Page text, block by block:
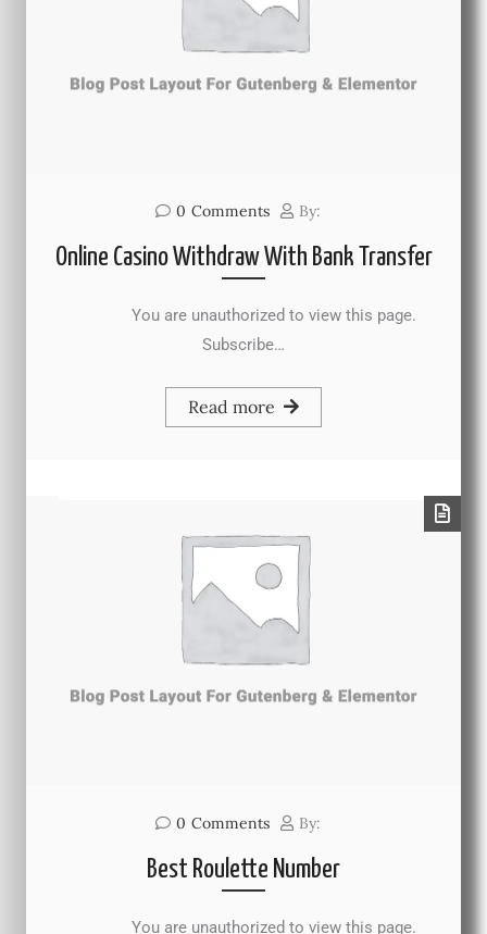
0 Comments By:
Online Casino Withdraw With Bank Transfer
You are unauthorized to view this page.
Subscribe…
Read more
0 Comments By:
Best Roulette Number
You are unauthorized to view this page.